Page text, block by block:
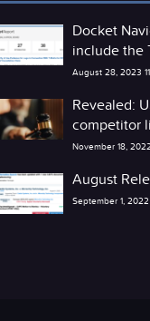
Docket
include the
August 28, 2023
Revealed:
competitor
November 18,
August
September 1, 2022